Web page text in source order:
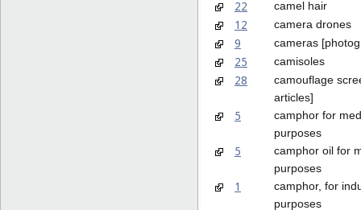
22 camel hair
12 camera drones
9 cameras
25 camisoles
28
camouflage
articles]
5
camphor for
purposes
5
camphor oil for
purposes
1
camphor, for
purposes